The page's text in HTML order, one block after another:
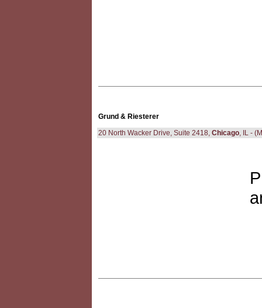
Grund & Riesterer
20 North Wacker Drive, Suite 2418, Chicago, IL -